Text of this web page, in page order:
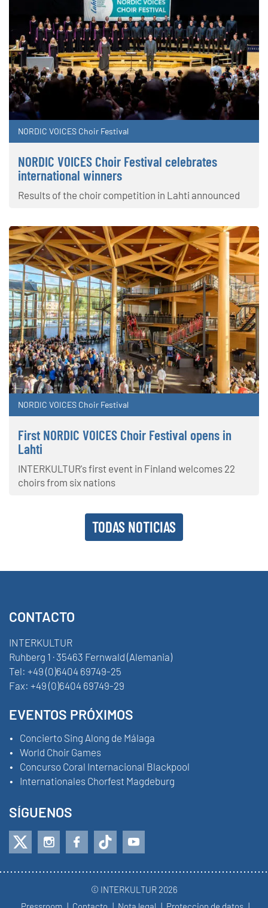
NORDIC VOICES Choir Festival
NORDIC VOICES Choir Festival celebrates
international winners
Results of the choir competition in Lahti announced
NORDIC VOICES Choir Festival
First NORDIC VOICES Choir Festival opens in
Lahti
INTERKULTUR's first event in Finland welcomes 22
choirs from six nations
TODAS NOTICIAS
CONTACTO
INTERKULTUR
Ruhberg 1 · 35463 Fernwald (Alemania)
Tel: +49 (0)6404 69749-25
Fax: +49 (0)6404 69749-29
EVENTOS PRÓXIMOS
Concierto Sing Along de Málaga
World Choir Games
Concurso Coral Internacional Blackpool
Internationales Chorfest Magdeburg
SÍGUENOS
© INTERKULTUR 2026